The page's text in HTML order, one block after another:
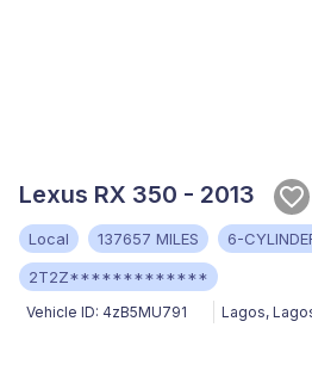
Lexus RX 350 - 2013
Local 137657 MILES 6-
2T2Z*************
Vehicle ID: 4zB5MU791 Lagos,